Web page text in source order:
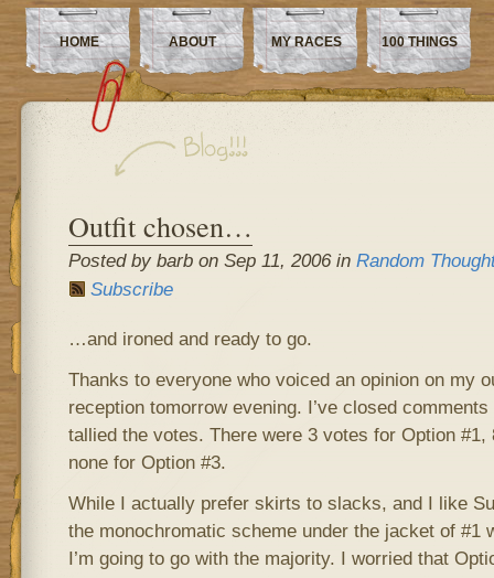
HOME ABOUT MY RACES 100 THINGS
Outfit chosen…
Posted by barb on Sep 11, 2006 in Random
Subscribe
…and ironed and ready to go.
Thanks to everyone who voiced an opinion on my
reception tomorrow evening. I’ve closed
tallied the votes. There were 3 votes for Option
none for Option #3.
While I actually prefer skirts to slacks, and I like
the monochromatic scheme under the jacket of #1
I’m going to go with the majority. I worried that